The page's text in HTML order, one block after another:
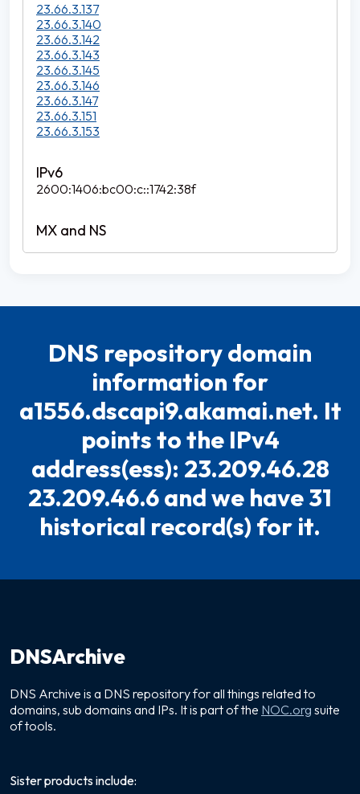
23.66.3.137
23.66.3.140
23.66.3.142
23.66.3.143
23.66.3.145
23.66.3.146
23.66.3.147
23.66.3.151
23.66.3.153
2600:1406:bc00:c::1742:38f
DNS repository domain
information for
a1556.dscapi9.akamai.net. It
points to the IPv4
address(ess): 23.209.46.28
23.209.46.6 and we have 31
historical record(s) for it.
DNSArchive
DNS Archive is a DNS repository for all things related to
domains, sub domains and IPs. It is part of the NOC.org suite
of tools.
Sister products include: